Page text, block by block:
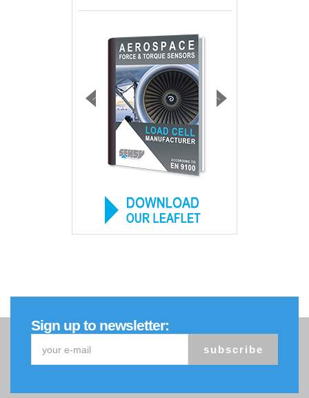
Sign up to newsletter:
subscribe